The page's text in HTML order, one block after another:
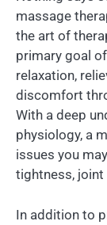
massage
the art of
primary goal
relaxation,
discomfort
With a deep
physiology, a
issues you
tightness, joint
In addition to